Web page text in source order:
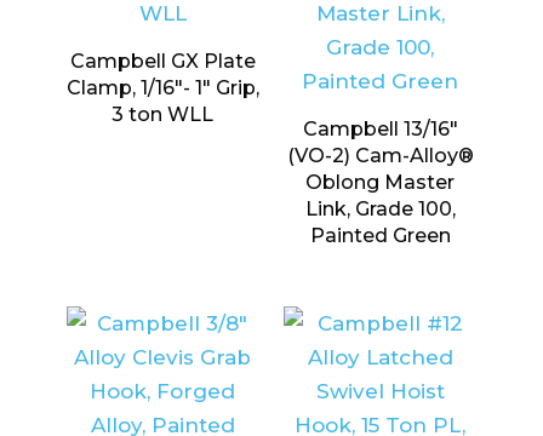
Campbell GX Plate
Clamp, 1/16″- 1″ Grip,
3 ton WLL
Campbell 13/16″
(VO-2) Cam-Alloy®
Oblong Master
Link, Grade 100,
Painted Green